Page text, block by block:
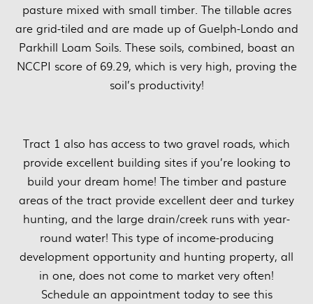
pasture mixed with small timber. The tillable acres
are grid-tiled and are made up of Guelph-Londo and
Parkhill Loam Soils. These soils, combined, boast an
NCCPI score of 69.29, which is very high, proving the
soil’s productivity!
Tract 1 also has access to two gravel roads, which
provide excellent building sites if you’re looking to
build your dream home! The timber and pasture
areas of the tract provide excellent deer and turkey
hunting, and the large drain/creek runs with year-
round water! This type of income-producing
development opportunity and hunting property, all
in one, does not come to market very often!
Schedule an appointment today to see this